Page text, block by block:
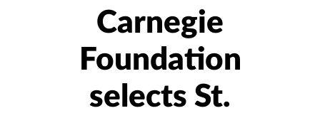
Carnegie
Foundation
selects St.